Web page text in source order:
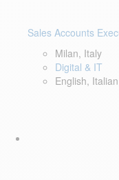
Sales Accounts
Milan, Italy
Digital & IT
English, Italian